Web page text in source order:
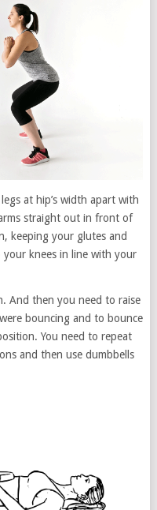
at hip’s width apart with
straight out in front of
keeping your glutes and
knees in line with your
And then you need to raise
bouncing and to bounce
You need to repeat
and then use dumbbells